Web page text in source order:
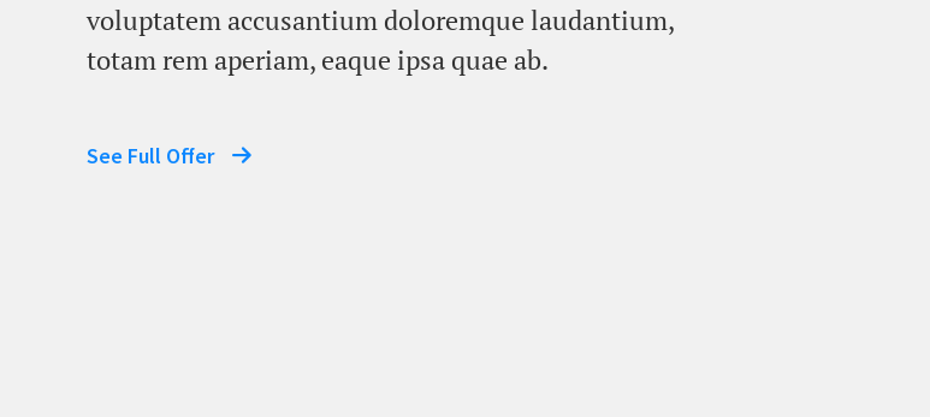
voluptatem accusantium doloremque laudantium,
totam rem aperiam, eaque ipsa quae ab.
See Full Offer